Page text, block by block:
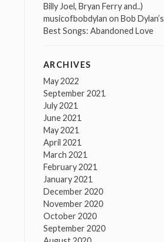
Billy Joel, Bryan Ferry and..)
musicofbobdylan on Bob Dylan’s
Best Songs: Abandoned Love
ARCHIVES
May 2022
September 2021
July 2021
June 2021
May 2021
April 2021
March 2021
February 2021
January 2021
December 2020
November 2020
October 2020
September 2020